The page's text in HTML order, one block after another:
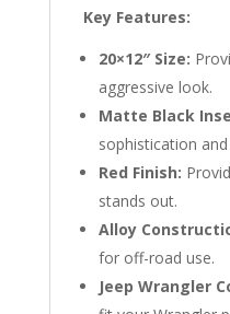
Key Features:
20×12″ Size:
aggressive look.
Matte Black
sophistication
Red Finish:
stands out.
Alloy
for off-road use.
Jeep Wrangler